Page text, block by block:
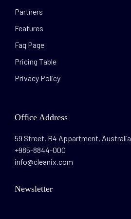
Partners
Features
Faq Page
Pricing Table
Privacy Policy
Office Address
59 Street, B4 Appartment, Australia
+985-8844-000
info@cleanix.com
Newsletter